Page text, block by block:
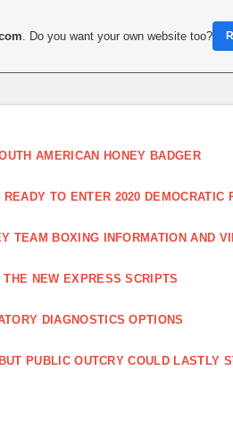
AMERICAN HONEY BADGER
TO ENTER 2020 DEMOCRATIC
TEAM BOXING INFORMATION AND
NEW EXPRESS SCRIPTS
DIAGNOSTICS OPTIONS
PUBLIC OUTCRY COULD LASTLY
. Do you want your own website too?